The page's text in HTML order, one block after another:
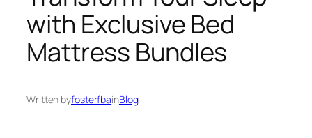
with Exclusive Bed
Mattress Bundles
Written byfosterfbainBlog